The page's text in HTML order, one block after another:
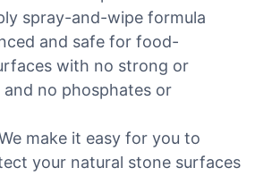
spray-and-wipe formula
and safe for food-
with no strong or
no phosphates or
make it easy for you to
your natural stone surfaces